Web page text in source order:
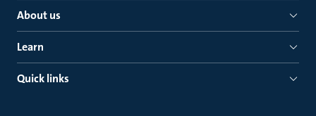
About us
Learn
Quick links